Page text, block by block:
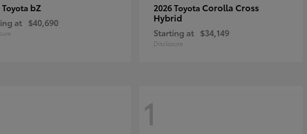
Toyota bZ
at $40,690
2026 Toyota Corolla Cross
Hybrid
Starting at $34,149
Disclosure
1